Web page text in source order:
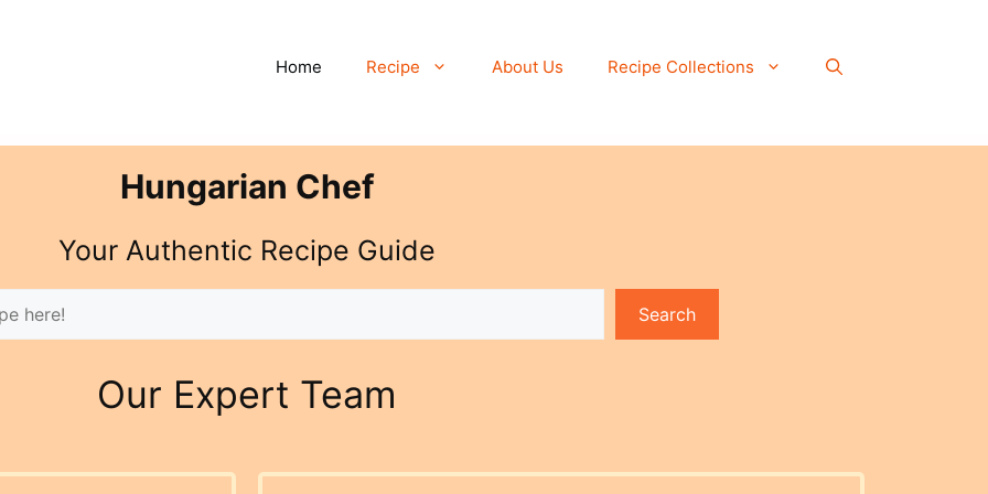
Home Recipe About Us Recipe Collections
Hungarian Chef
Your Authentic Recipe Guide
Search
Our Expert Team